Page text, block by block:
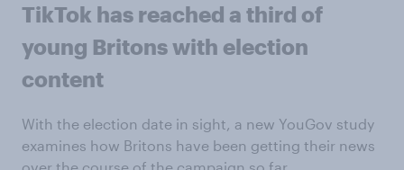
TikTok has reached a third of
young Britons with election
content
With the election date in sight, a new YouGov study
examines how Britons have been getting their news